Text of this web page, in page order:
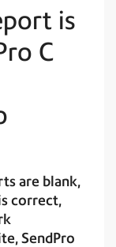
is
C
are blank,
correct,
SendPro